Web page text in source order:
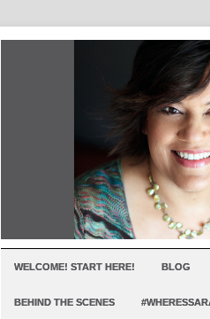
WELCOME! START HERE! BLOG
BEHIND THE SCENES